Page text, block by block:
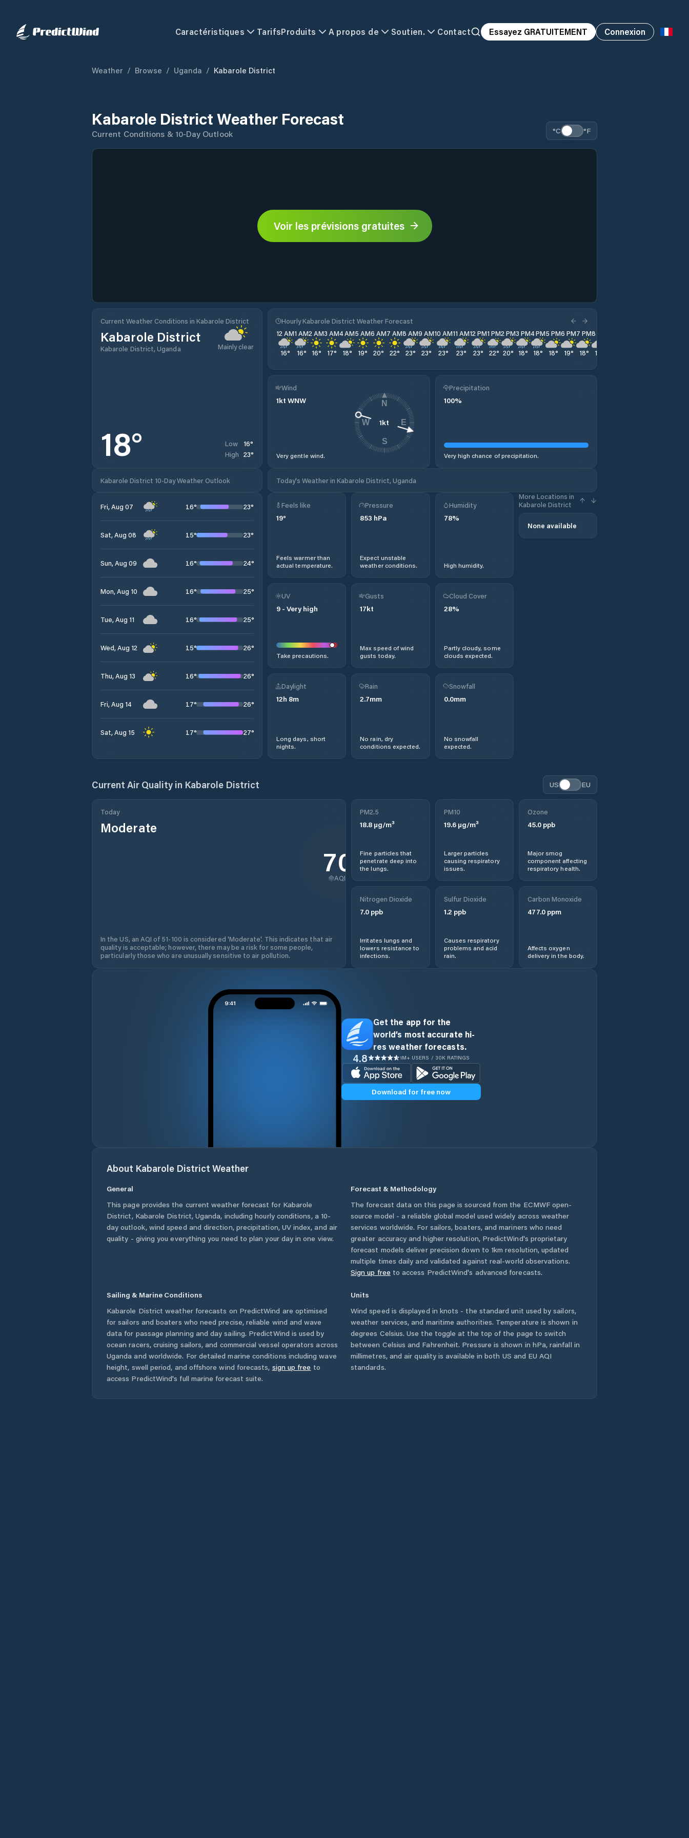
Caractéristiques TarifsProduits A propos de Soutien. Contact Essayez GRATUITEMENT Connexion
Weather / Browse / Uganda / Kabarole District
Kabarole District Weather Forecast
Current Conditions & 10-Day Outlook °C °F
Voir les prévisions gratuites
Current Weather Conditions in Kabarole District
Kabarole District
Kabarole District, Uganda Mainly clear
18° Low 16°
High 23°
Hourly Kabarole District Weather Forecast
12 AM
16°
1 AM
16°
2 AM
16°
3 AM
17°
4 AM
18°
5 AM
19°
6 AM
20°
7 AM
22°
8 AM
23°
9 AM
23°
10 AM
23°
11 AM
23°
12 PM
23°
1 PM
22°
2 PM
20°
3 PM
18°
4 PM
18°
5 PM
18°
6 PM
19°
7 PM
18°
8 PM
18
Wind
1kt WNW
Very gentle wind.
1kt
N
E
S
W
Precipitation
100%
Very high chance of precipitation.
Kabarole District 10-Day Weather Outlook Today's Weather in Kabarole District, Uganda
Fri, Aug 07 16° 23°
Sat, Aug 08 15° 23°
Sun, Aug 09 16° 24°
Mon, Aug 10 16° 25°
Tue, Aug 11 16° 25°
Wed, Aug 12 15° 26°
Thu, Aug 13 16° 26°
Fri, Aug 14 17° 26°
Sat, Aug 15 17° 27°
Feels like
19°
Feels warmer than
actual temperature.
Pressure
853 hPa
Expect unstable
weather conditions.
Humidity
78%
High humidity.
More Locations in
Kabarole District
None available
UV
9 - Very high
Take precautions.
Gusts
17kt
Max speed of wind
gusts today.
Cloud Cover
28%
Partly cloudy, some
clouds expected.
Daylight
12h 8m
Long days, short
nights.
Rain
2.7mm
No rain, dry
conditions expected.
Snowfall
0.0mm
No snowfall
expected.
Current Air Quality in Kabarole District US EU
Today
Moderate
70
AQI
In the US, an AQI of 51-100 is considered 'Moderate'. This indicates that air
quality is acceptable; however, there may be a risk for some people,
particularly those who are unusually sensitive to air pollution.
PM2.5
18.8 µg/m³
Fine particles that
penetrate deep into
the lungs.
PM10
19.6µg/m³
Larger particles
causing respiratory
issues.
Ozone
45.0ppb
Major smog
component affecting
respiratory health.
Nitrogen Dioxide
7.0 ppb
Irritates lungs and
lowers resistance to
infections.
Sulfur Dioxide
1.2 ppb
Causes respiratory
problems and acid
rain.
Carbon Monoxide
477.0ppm
Affects oxygen
delivery in the body.
Get the app for the
world’s most accurate hi-
res weather forecasts.
4.8 1M+ USERS / 30K RATINGS
Download for free now
About Kabarole District Weather
General
This page provides the current weather forecast for Kabarole
District, Kabarole District,Uganda, including hourly conditions, a 10-
day outlook, wind speed and direction, precipitation, UV index, and air
quality - giving you everything you need to plan your day in one view.
Forecast & Methodology
The forecast data on this page is sourced from the ECMWF open-
source model - a reliable global model used widely across weather
services worldwide. For sailors, boaters, and mariners who need
greater accuracy and higher resolution, PredictWind's proprietary
forecast models deliver precision down to 1km resolution, updated
multiple times daily and validated against real-world observations.
Sign up free to access PredictWind's advanced forecasts.
Sailing & Marine Conditions
Kabarole District weather forecasts on PredictWind are optimised
for sailors and boaters who need precise, reliable wind and wave
data for passage planning and day sailing. PredictWind is used by
ocean racers, cruising sailors, and commercial vessel operators across
Uganda and worldwide. For detailed marine conditions including wave
height, swell period, and offshore wind forecasts, sign up free to
access PredictWind's full marine forecast suite.
Units
Wind speed is displayed in knots - the standard unit used by sailors,
weather services, and maritime authorities. Temperature is shown in
degrees Celsius. Use the toggle at the top of the page to switch
between Celsius and Fahrenheit. Pressure is shown in hPa, rainfall in
millimetres, and air quality is available in both US and EU AQI
standards.